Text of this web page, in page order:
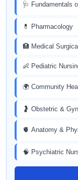
🩺 Fundamentals
💊 Pharmacology
🏥 Medical
👶 Pediatric
🌍 Community
🤰 Obstetric &
🫀 Anatomy &
🧠 Psychiatric